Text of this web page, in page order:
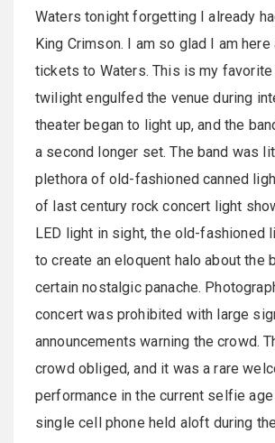
Waters tonight forgetting I already
King Crimson. I am so glad I am
tickets to Waters. This is my favorite
twilight engulfed the venue during
theater began to light up, and the
a second longer set. The band was
plethora of old-fashioned canned
of last century rock concert light
LED light in sight, the old-fashioned
to create an eloquent halo about the
certain nostalgic panache.
concert was prohibited with large
announcements warning the crowd.
crowd obliged, and it was a rare
performance in the current selfie
single cell phone held aloft during